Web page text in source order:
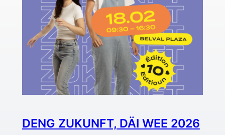
DENG ZUKUNFT, DÄI WEE 2026